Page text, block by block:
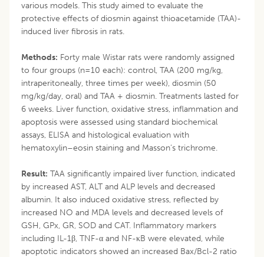
various models. This study aimed to evaluate the
protective effects of diosmin against thioacetamide (TAA)-
induced liver fibrosis in rats.
Methods: Forty male Wistar rats were randomly assigned
to four groups (n=10 each): control, TAA (200 mg/kg,
intraperitoneally, three times per week), diosmin (50
mg/kg/day, oral) and TAA + diosmin. Treatments lasted for
6 weeks. Liver function, oxidative stress, inflammation and
apoptosis were assessed using standard biochemical
assays, ELISA and histological evaluation with
hematoxylin–eosin staining and Masson’s trichrome.
Result: TAA significantly impaired liver function, indicated
by increased AST, ALT and ALP levels and decreased
albumin. It also induced oxidative stress, reflected by
increased NO and MDA levels and decreased levels of
GSH, GPx, GR, SOD and CAT. Inflammatory markers
including IL-1β, TNF-α and NF-κB were elevated, while
apoptotic indicators showed an increased Bax/Bcl-2 ratio